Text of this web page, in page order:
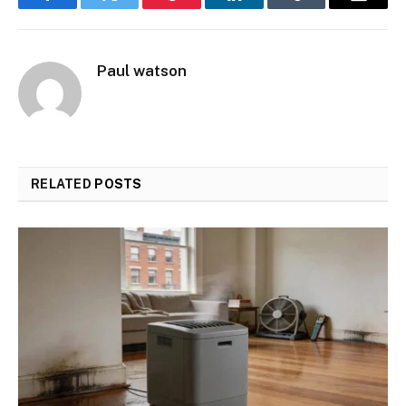
FacebookTwitter Pinterest LinkedInTumblr Email
Paul watson
RELATED POSTS